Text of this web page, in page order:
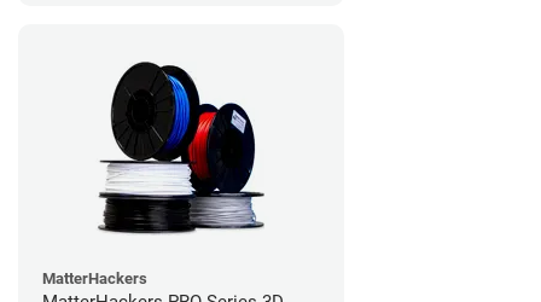
MatterHackers